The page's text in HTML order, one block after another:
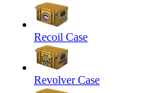
Recoil Case
Revolver Case